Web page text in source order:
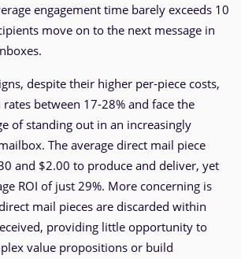
engagement time barely exceeds 10
move on to the next message in
despite their higher per-piece costs,
between 17-28% and face the
of standing out in an increasingly
The average direct mail piece
and $2.00 to produce and deliver, yet
ROI of just 29%. More concerning is
mail pieces are discarded within
providing little opportunity to
value propositions or build